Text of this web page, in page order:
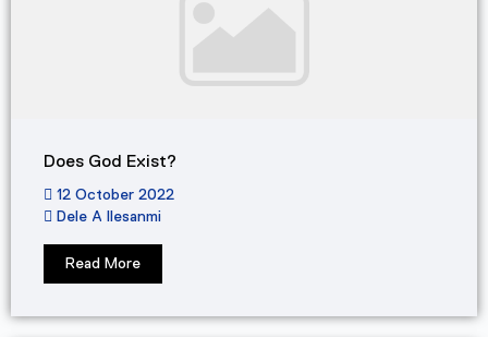
Does God Exist?
12 October 2022
Dele A Ilesanmi
Read More